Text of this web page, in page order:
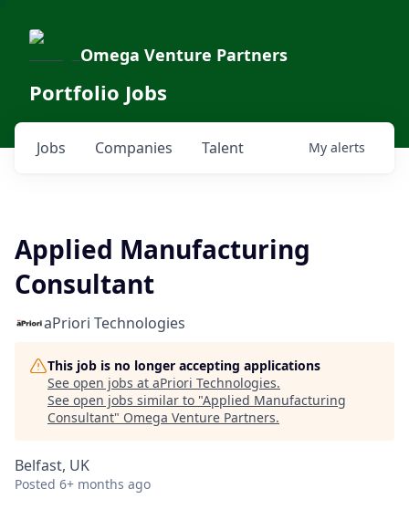
Omega Venture Partners
Portfolio Jobs
Jobs Companies Talent My alerts
Applied Manufacturing
Consultant
aPriori Technologies
This job is no longer accepting applications
See open jobs at aPriori Technologies.
See open jobs similar to "Applied Manufacturing
Consultant" Omega Venture Partners.
Belfast, UK
Posted 6+ months ago